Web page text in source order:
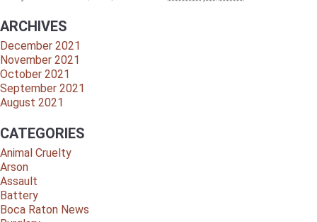
ARCHIVES
December 2021
November 2021
October 2021
September 2021
August 2021
CATEGORIES
Animal Cruelty
Arson
Assault
Battery
Boca Raton News